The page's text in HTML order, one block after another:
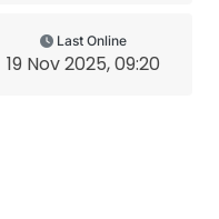
Last Online
19 Nov 2025, 09:20